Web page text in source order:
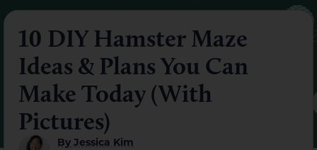
10 DIY Hamster Maze
Ideas & Plans You Can
Make Today (With
Pictures)
By Jessica Kim